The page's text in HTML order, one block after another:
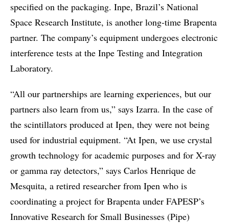
specified on the packaging. Inpe, Brazil’s National
Space Research Institute, is another long-time Brapenta
partner. The company’s equipment undergoes electronic
interference tests at the Inpe Testing and Integration
Laboratory.
“All our partnerships are learning experiences, but our
partners also learn from us,” says Izarra. In the case of
the scintillators produced at Ipen, they were not being
used for industrial equipment. “At Ipen, we use crystal
growth technology for academic purposes and for X-ray
or gamma ray detectors,” says Carlos Henrique de
Mesquita, a retired researcher from Ipen who is
coordinating a project for Brapenta under FAPESP’s
Innovative Research for Small Businesses (Pipe)